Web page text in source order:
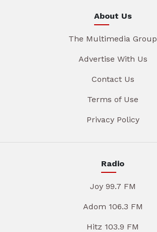
About Us
The Multimedia Group
Advertise With Us
Contact Us
Terms of Use
Privacy Policy
Radio
Joy 99.7 FM
Adom 106.3 FM
Hitz 103.9 FM